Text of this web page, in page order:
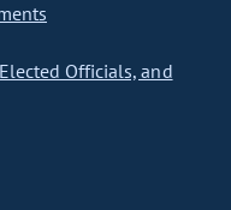
Officials, and